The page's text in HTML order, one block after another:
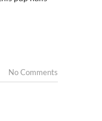
No Comments